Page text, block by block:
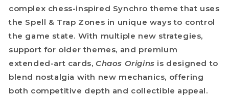
complex chess-inspired Synchro theme that uses
the Spell & Trap Zones in unique ways to control
the game state. With multiple new strategies,
support for older themes, and premium
extended-art cards, Chaos Origins is designed to
blend nostalgia with new mechanics, offering
both competitive depth and collectible appeal.